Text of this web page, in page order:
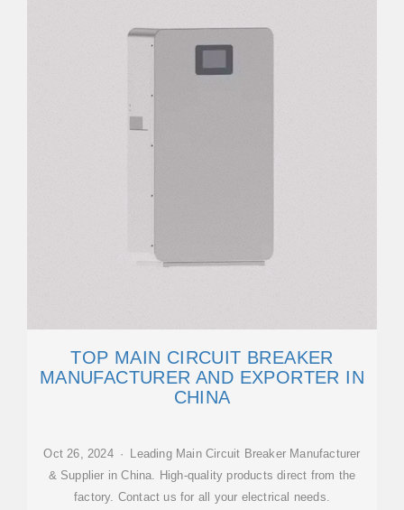
TOP MAIN CIRCUIT BREAKER
MANUFACTURER AND EXPORTER IN
CHINA
Oct 26, 2024 · Leading Main Circuit Breaker Manufacturer
& Supplier in China. High-quality products direct from the
factory. Contact us for all your electrical needs.